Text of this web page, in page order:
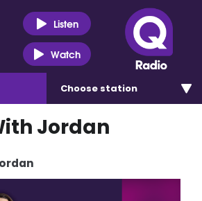
Listen
Watch
Choose station
Jordan